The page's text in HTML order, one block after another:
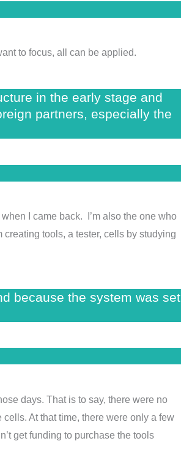
to focus, all can be applied.
in the early stage and
partners, especially the
I came back. I’m also the one who
tools, a tester, cells by studying
because the system was set
days. That is to say, there were no
At that time, there were only a few
get funding to purchase the tools